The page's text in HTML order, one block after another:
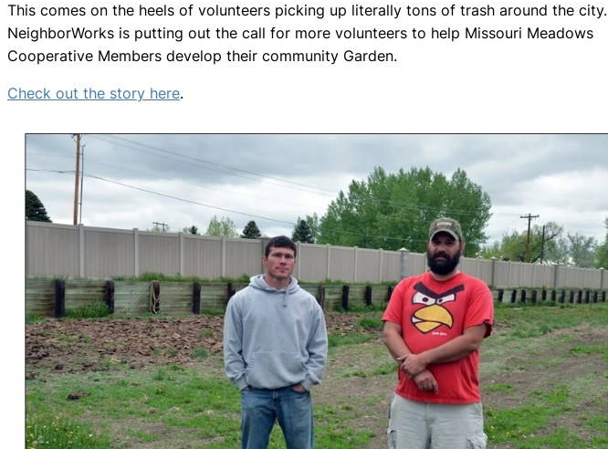
This comes on the heels of volunteers picking up literally tons of trash around the city.
NeighborWorks is putting out the call for more volunteers to help Missouri Meadows
Cooperative Members develop their community Garden.
Check out the story here.